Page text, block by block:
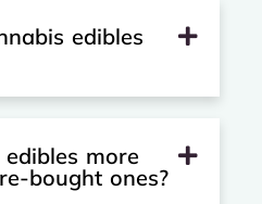
edibles
more
bought ones?